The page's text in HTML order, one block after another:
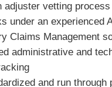
adjuster vetting process
under an experienced
Claims Management
administrative and
and run through